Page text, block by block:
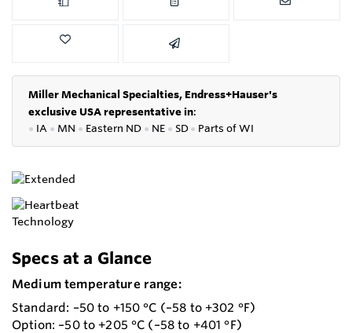
Miller Mechanical Specialties, Endress+Hauser's
exclusive USA representative in:
● IA ● MN ● Eastern ND ● NE ● SD● Parts of WI
Specs at a Glance
Medium temperature range:
Standard: –50 to +150 °C (–58 to +302 °F)
Option: –50 to +205 °C (–58 to +401 °F)